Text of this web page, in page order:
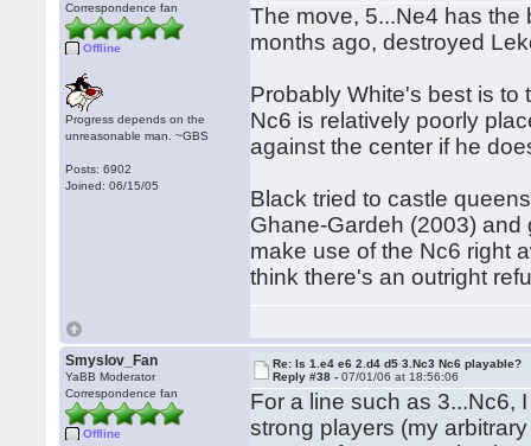
Correspondence fan
Offline
Progress depends on the
unreasonable man. ~GBS
Posts: 6902
Joined: 06/15/05
The move, 5...Ne4 has
months ago, destroyed
Probably White's best is
Nc6 is relatively poorly
against the center if he
Black tried to castle
Ghane-Gardeh (2003)
make use of the Nc6 right
think there's an outright
Smyslov_Fan
YaBB Moderator
Correspondence fan
Offline
Re: Is 1.e4 e6 2.d4 d5 3.Nc3 Nc6 playable?
Reply #38 -07/01/06 at 18:56:06
For a line such as 3...Nc6,
strong players (my